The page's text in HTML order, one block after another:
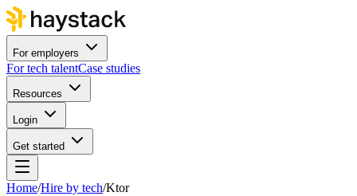
For employers
For tech talentCase studies
Resources
Login
Get started
Home/Hire by tech/Ktor